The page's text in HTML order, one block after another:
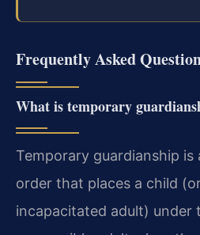
Frequently Asked
What is temporary
Temporary guardianship
order that places a child
incapacitated adult) under